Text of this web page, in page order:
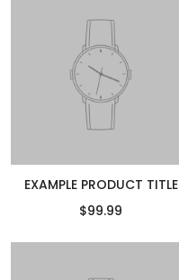
EXAMPLE PRODUCT TITLE
$99.99